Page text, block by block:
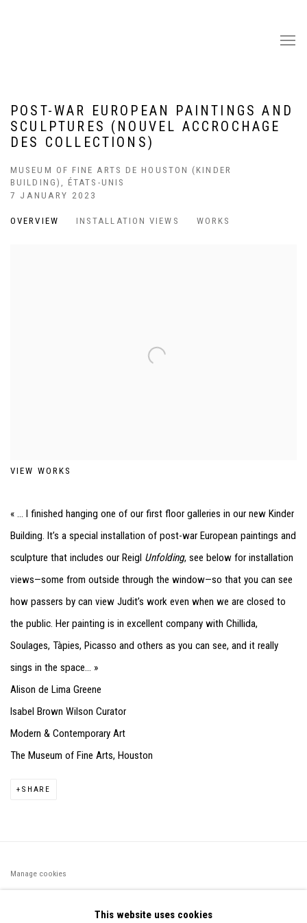
POST-WAR EUROPEAN PAINTINGS AND
SCULPTURES (NOUVEL ACCROCHAGE
DES COLLECTIONS)
MUSEUM OF FINE ARTS DE HOUSTON (KINDER
BUILDING), ÉTATS-UNIS
7 JANUARY 2023
OVERVIEW INSTALLATION VIEWS WORKS
VIEW WORKS
« ... I finished hanging one of our first floor galleries in our new Kinder
Building. It’s a special installation of post-war European paintings and
sculpture that includes our Reigl Unfolding, see below for installation
views—some from outside through the window—so that you can see
how passers by can view Judit’s work even when we are closed to
the public. Her painting is in excellent company with Chillida,
Soulages, Tàpies, Picasso and others as you can see, and it really
sings in the space... »
Alison de Lima Greene
Isabel Brown Wilson Curator
Modern & Contemporary Art
The Museum of Fine Arts, Houston
SHARE
Manage cookies
PARTIR DES DONNÉES COLLECTÉES PAR ELISABETH KLIMOFF
This website uses cookies